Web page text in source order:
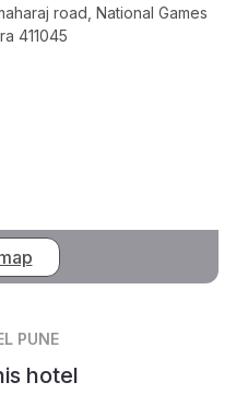
road, National Games
411045
PUNE
hotel